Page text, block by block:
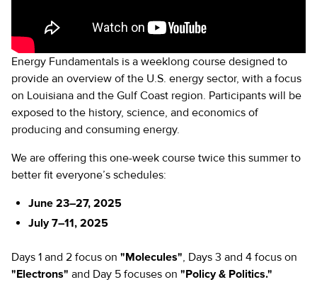
Energy Fundamentals is a weeklong course designed to
provide an overview of the U.S. energy sector, with a focus
on Louisiana and the Gulf Coast region. Participants will be
exposed to the history, science, and economics of
producing and consuming energy.
We are offering this one-week course twice this summer to
better fit everyone’s schedules:
June 23–27, 2025
July 7–11, 2025
Days 1 and 2 focus on "Molecules", Days 3 and 4 focus on
"Electrons" and Day 5 focuses on "Policy & Politics."